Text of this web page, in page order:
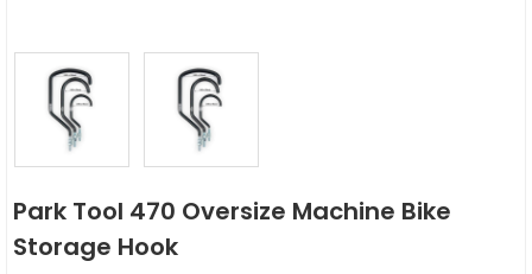
Park Tool 470 Oversize Machine Bike
Storage Hook